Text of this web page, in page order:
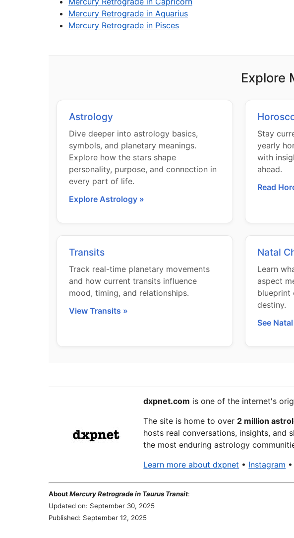
Mercury Retrograde in Aquarius
Mercury Retrograde in Pisces
Explore
Astrology
Dive deeper into astrology basics,
symbols, and planetary meanings.
Explore how the stars shape
personality, purpose, and connection in
every part of life.
Explore Astrology »
Stay
yearly
with
ahead.
Read
Transits
Track real-time planetary movements
and how current transits influence
mood, timing, and relationships.
View Transits »
Natal
Learn
aspect
blueprint
destiny.
See
dxpnet.com is one of the internet's
The site is home to over 2 million
hosts real conversations, insights, and
the most enduring astrology
Learn more about dxpnet • Instagram
AboutMercury Retrograde in Taurus Transit:
Updated on: September 30, 2025
Published: September 12, 2025